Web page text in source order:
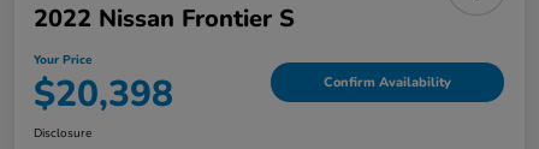
2022 Nissan Frontier S
Your Price
$20,398 Confirm Availability
Disclosure